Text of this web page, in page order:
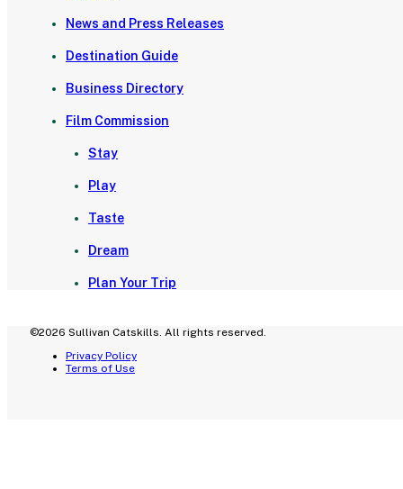
News and Press Releases
Destination Guide
Business Directory
Film Commission
Stay
Play
Taste
Dream
Plan Your Trip
©2026 Sullivan Catskills. All rights reserved.
Privacy Policy
Terms of Use